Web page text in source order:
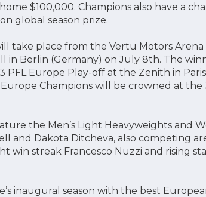
$100,000. Champions also have a
global season prize.
take place from the Vertu Motors
in Berlin (Germany) on July 8th. The
PFL Europe Play-off at the Zenith in
Champions will be crowned at the
the Men’s Light Heavyweights and
and Dakota Ditcheva, also competing
win streak Francesco Nuzzi and rising
inaugural season with the best